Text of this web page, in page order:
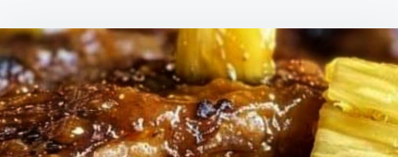
HAWAII
INTRODUCED
ME
TO
THIS
DISH
AND
NOW